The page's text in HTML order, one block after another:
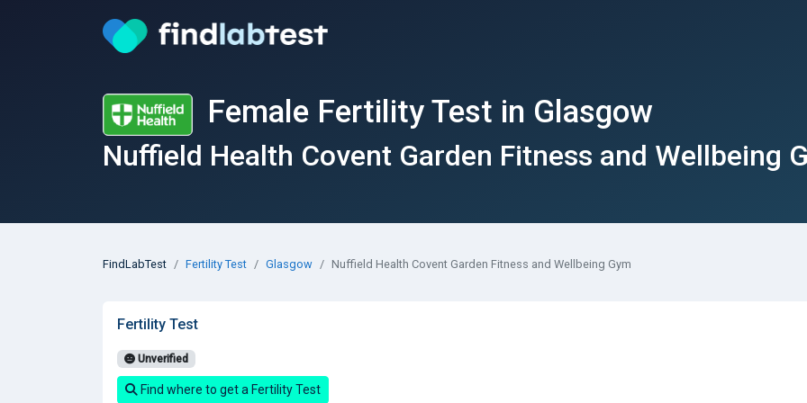
Female Fertility Test in Glasgow
Nuffield Health Covent Garden Fitness and Wellbeing
FindLabTest Fertility Test Glasgow Nuffield Health Covent Garden Fitness and Wellbeing Gym
Fertility Test
Unverified
Find where to get a Fertility Test